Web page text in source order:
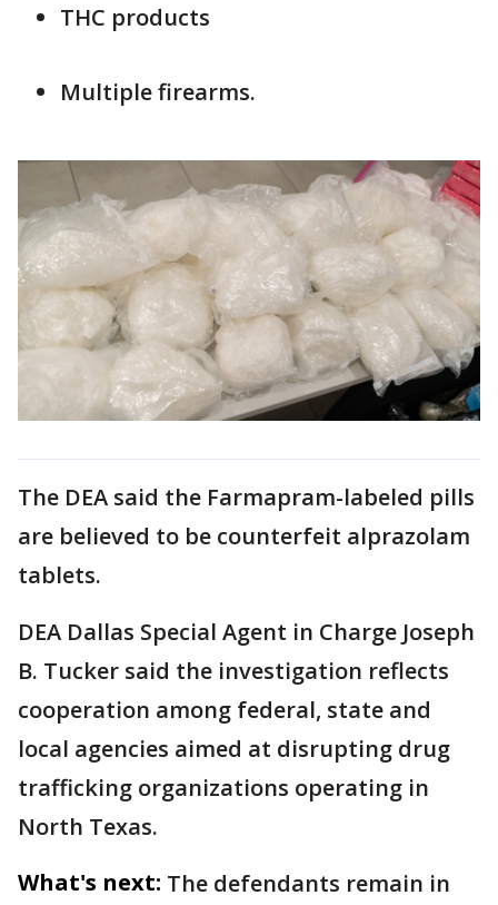
THC products
Multiple firearms.
The DEA said the Farmapram-labeled pills
are believed to be counterfeit alprazolam
tablets.
DEA Dallas Special Agent in Charge Joseph
B. Tucker said the investigation reflects
cooperation among federal, state and
local agencies aimed at disrupting drug
trafficking organizations operating in
North Texas.
What's next: The defendants remain in